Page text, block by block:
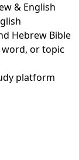
& English
Hebrew Bible
word, or topic
platform